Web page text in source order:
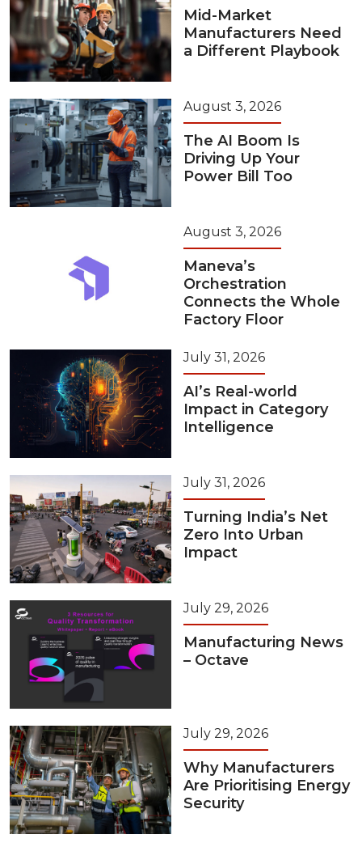
Mid-Market
Manufacturers Need
a Different Playbook
August 3, 2026
The AI Boom Is
Driving Up Your
Power Bill Too
August 3, 2026
Maneva’s
Orchestration
Connects the Whole
Factory Floor
July 31, 2026
AI’s Real-world
Impact in Category
Intelligence
July 31, 2026
Turning India’s Net
Zero Into Urban
Impact
July 29, 2026
Manufacturing News
– Octave
July 29, 2026
Why Manufacturers
Are Prioritising Energy
Security